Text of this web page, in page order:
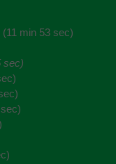
(11 min 53 sec)
sec)